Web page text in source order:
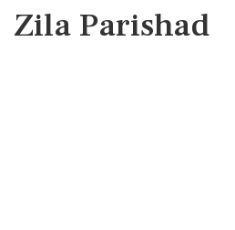
Zila Parishad